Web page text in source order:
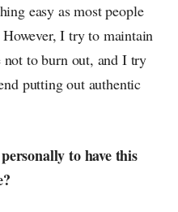
easy as most people
I try to maintain
not to burn out, and I try
putting out authentic
to have this